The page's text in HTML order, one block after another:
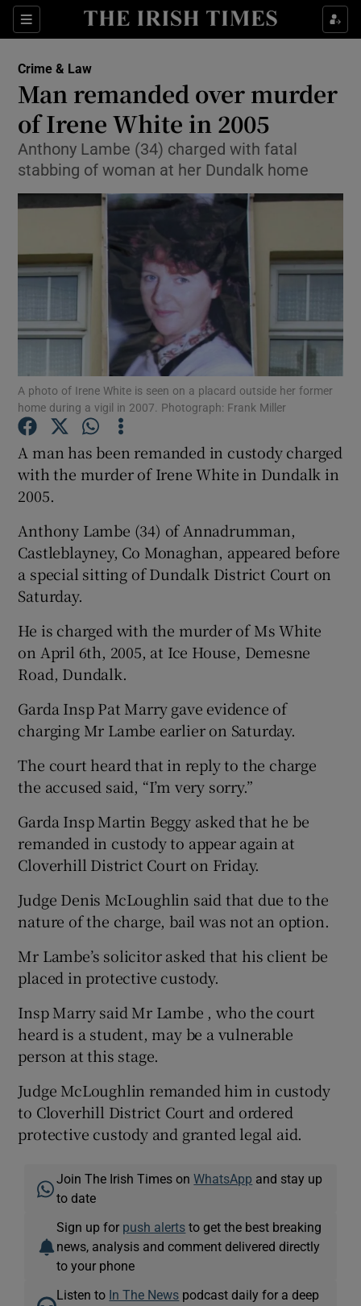
Sections
Show Culture sub sections
Show Technology sub sections
Show Motors sub sections
Show Podcasts sub sections
Show Gaeilge sub sections
Show History sub sections
Show Sponsored sub sections
Crime & Law
Man remanded over murder
of Irene White in 2005
Anthony Lambe (34) charged with fatal
stabbing of woman at her Dundalk home
A photo of Irene White is seen on a placard outside her former
home during a vigil in 2007. Photograph: Frank Miller
A man has been remanded in custody charged
with the murder of Irene White in Dundalk in
2005.
Anthony Lambe (34) of Annadrumman,
Castleblayney, Co Monaghan, appeared before
a special sitting of Dundalk District Court on
Saturday.
He is charged with the murder of Ms White
on April 6th, 2005, at Ice House, Demesne
Road, Dundalk.
Garda Insp Pat Marry gave evidence of
charging Mr Lambe earlier on Saturday.
The court heard that in reply to the charge
the accused said, “I’m very sorry.”
Garda Insp Martin Beggy asked that he be
remanded in custody to appear again at
Cloverhill District Court on Friday.
Judge Denis McLoughlin said that due to the
nature of the charge, bail was not an option.
Mr Lambe’s solicitor asked that his client be
placed in protective custody.
Insp Marry said Mr Lambe , who the court
heard is a student, may be a vulnerable
person at this stage.
Judge McLoughlin remanded him in custody
to Cloverhill District Court and ordered
protective custody and granted legal aid.
Join The Irish Times onWhatsApp and stay up
to date
Sign up for push alerts to get the best breaking
news, analysis and comment delivered directly
to your phone
Listen to In The News podcast daily for a deep